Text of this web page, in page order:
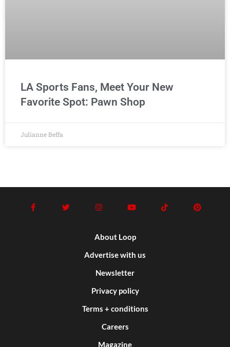
LA Sports Fans, Meet Your New
Favorite Spot: Pawn Shop
Julianne Beffa
About Loop
Advertise with us
Newsletter
Privacy policy
Terms + conditions
Careers
Magazine